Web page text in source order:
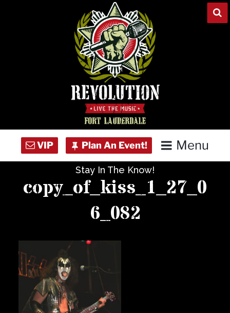
Menu
Concert Calendar
Venue Info
Contact
Stay In The Know!
copy_of_kiss_1_27_0
6_082